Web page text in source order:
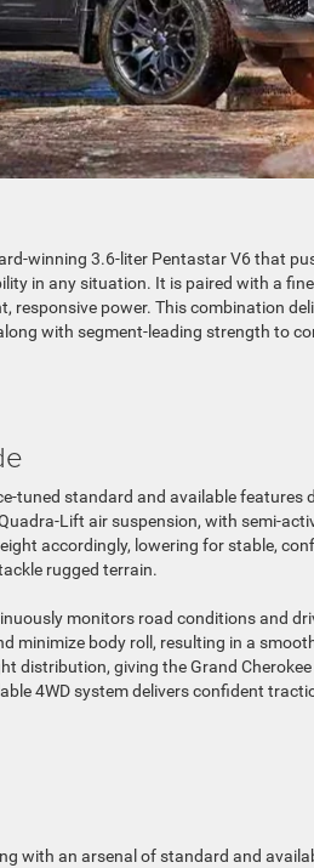
winning 3.6-liter Pentastar V6 that
in any situation. It is paired with a
power. This combination
with segment-leading strength to
tuned standard and available features
Lift air suspension, with semi-
accordingly, lowering for stable,
rugged terrain.
monitors road conditions and
body roll, resulting in a
distribution, giving the Grand
4WD system delivers confident
with an arsenal of standard and